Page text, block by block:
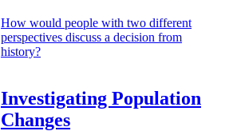
How would people with two different
perspectives discuss a decision from
history?
Investigating Population
Changes